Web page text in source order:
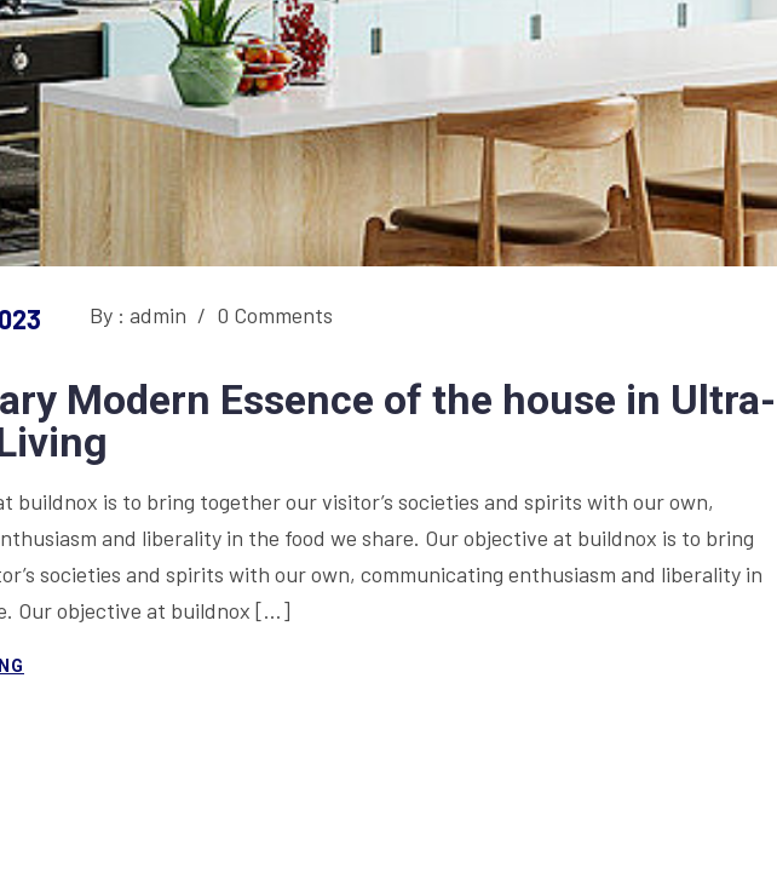
By : admin / 0 Comments
Modern Essence of the house in Ultra-
buildnox is to bring together our visitor’s societies and spirits with our own,
and liberality in the food we share. Our objective at buildnox is to bring
societies and spirits with our own, communicating enthusiasm and liberality in
Our objective at buildnox […]